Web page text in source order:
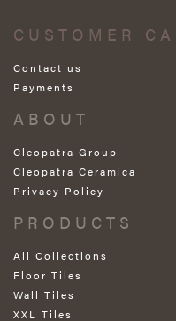
CUSTOMER
Contact us
Payments
ABOUT
Cleopatra Group
Cleopatra Ceramica
Privacy Policy
PRODUCTS
All Collections
Floor Tiles
Wall Tiles
XXL Tiles